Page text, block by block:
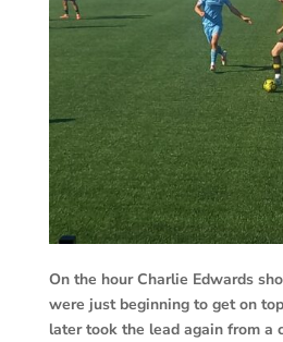
On the hour Charlie Edwards
were just beginning to get on
later took the lead again from a